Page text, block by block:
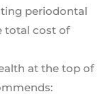
periodontal
total cost of
at the top of